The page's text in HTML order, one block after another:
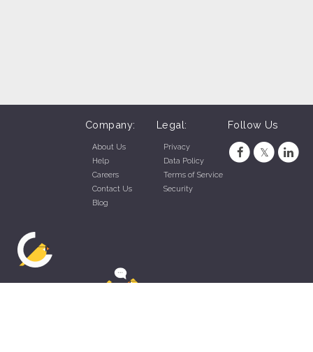
Company:
About Us
Help
Careers
Contact Us
Blog
Legal:
Privacy
Data Policy
Terms of Service
Security
Follow Us